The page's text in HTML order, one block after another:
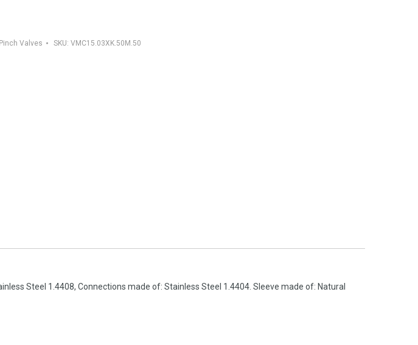
Valves SKU: VMC15.03XK.50M.50
Steel 1.4408, Connections made of: Stainless Steel 1.4404. Sleeve made of: Natural